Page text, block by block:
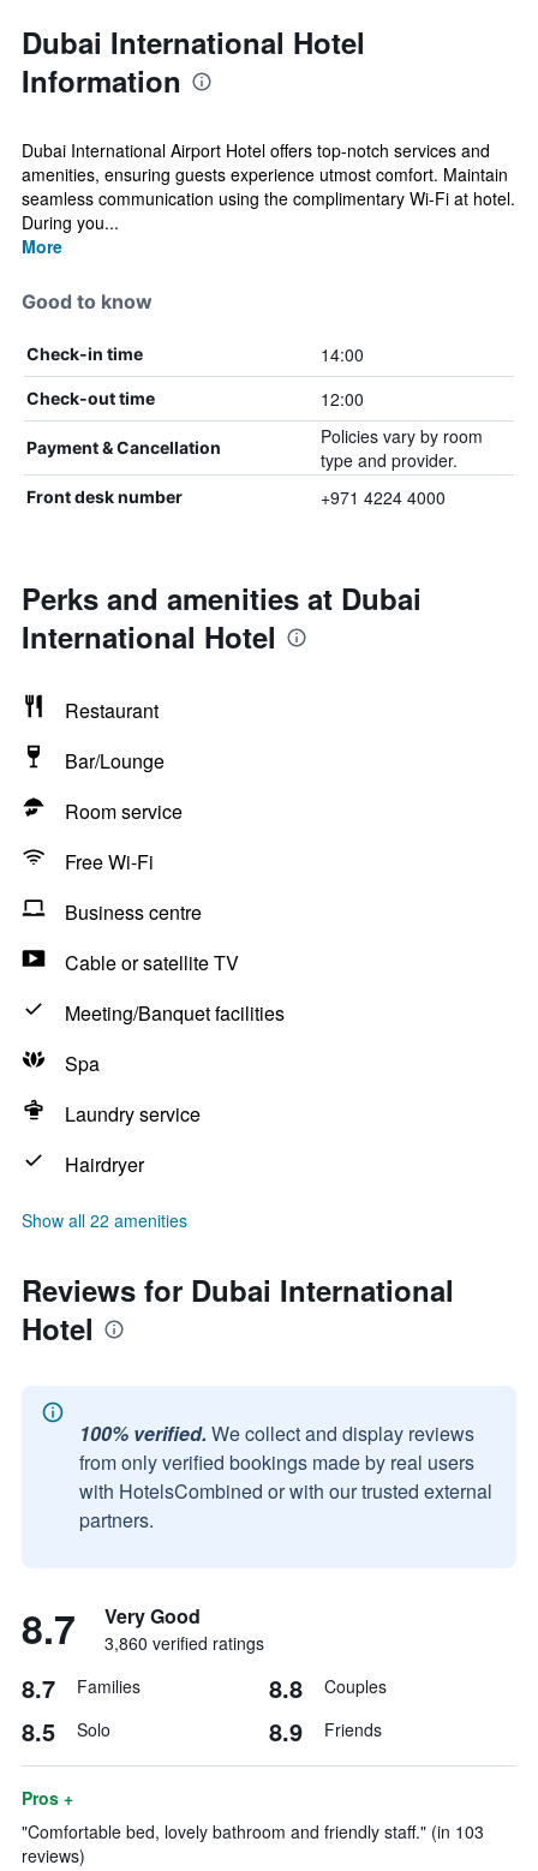
Dubai International Hotel
Information
Dubai International Airport Hotel offers top-notch services and
amenities, ensuring guests experience utmost comfort. Maintain
seamless communication using the complimentary Wi-Fi at hotel.
During you...
More
Good to know
Check-in time 14:00
Check-out time 12:00
Payment & Cancellation
Policies vary by room
type and provider.
Front desk number +971 4224 4000
Perks and amenities at Dubai
International Hotel
Restaurant
Bar/Lounge
Room service
Free Wi-Fi
Business centre
Cable or satellite TV
Meeting/Banquet facilities
Spa
Laundry service
Hairdryer
Show all 22 amenities
Reviews for Dubai International
Hotel
100% verified. We collect and display reviews
from only verified bookings made by real users
with HotelsCombined or with our trusted external
partners.
8.7 Very Good
3,860 verified ratings
8.7 Families 8.8 Couples
8.5 Solo 8.9 Friends
Pros +
"Comfortable bed, lovely bathroom and friendly staff." (in 103
reviews)